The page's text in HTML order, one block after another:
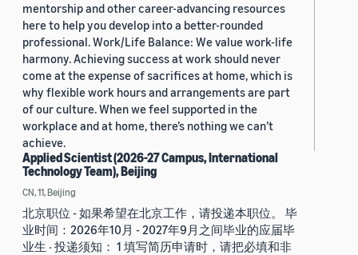
mentorship and other career-advancing resources
here to help you develop into a better-rounded
professional. Work/Life Balance: We value work-life
harmony. Achieving success at work should never
come at the expense of sacrifices at home, which is
why flexible work hours and arrangements are part
of our culture. When we feel supported in the
workplace and at home, there’s nothing we can’t
achieve.
Applied Scientist (2026-27 Campus, International
Technology Team), Beijing
CN, 11, Beijing
北京职位 - 如果希望在北京工作，请投递本职位。 毕
业时间：2026年10月 - 2027年9月之间毕业的应届毕
业生 · 投递须知： 1 填写简历申请时，请把必填和非